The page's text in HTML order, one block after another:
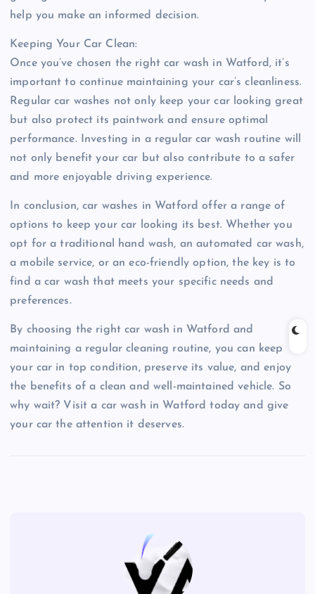
help you make an informed decision.
Keeping Your Car Clean:
Once you’ve chosen the right car wash in Watford, it’s
important to continue maintaining your car’s cleanliness.
Regular car washes not only keep your car looking great
but also protect its paintwork and ensure optimal
performance. Investing in a regular car wash routine will
not only benefit your car but also contribute to a safer
and more enjoyable driving experience.
In conclusion, car washes in Watford offer a range of
options to keep your car looking its best. Whether you
opt for a traditional hand wash, an automated car wash,
a mobile service, or an eco-friendly option, the key is to
find a car wash that meets your specific needs and
preferences.
By choosing the right car wash in Watford and
maintaining a regular cleaning routine, you can keep
your car in top condition, preserve its value, and enjoy
the benefits of a clean and well-maintained vehicle. So
why wait? Visit a car wash in Watford today and give
your car the attention it deserves.